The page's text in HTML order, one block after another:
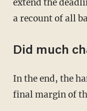
extend the
a recount of all
Did much
In the end, the
final margin of